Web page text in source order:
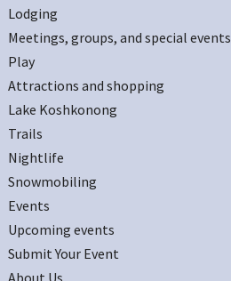
Lodging
Meetings, groups, and special events
Play
Attractions and shopping
Lake Koshkonong
Trails
Nightlife
Snowmobiling
Events
Upcoming events
Submit Your Event